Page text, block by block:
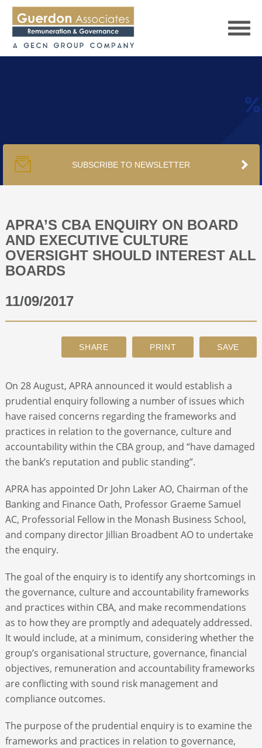
PUBLICATIONS
PODCAST
TRACKERS
SUBSCRIBE TO NEWSLETTER
APRA’S CBA ENQUIRY ON BOARD
AND EXECUTIVE CULTURE
OVERSIGHT SHOULD INTEREST ALL
BOARDS
11/09/2017
On 28 August, APRA announced it would establish a
prudential enquiry following a number of issues which
have raised concerns regarding the frameworks and
practices in relation to the governance, culture and
accountability within the CBA group, and “have damaged
the bank’s reputation and public standing”.
APRA has appointed Dr John Laker AO, Chairman of the
Banking and Finance Oath, Professor Graeme Samuel
AC, Professorial Fellow in the Monash Business School,
and company director Jillian Broadbent AO to undertake
the enquiry.
The goal of the enquiry is to identify any shortcomings in
the governance, culture and accountability frameworks
and practices within CBA, and make recommendations
as to how they are promptly and adequately addressed.
It would include, at a minimum, considering whether the
group’s organisational structure, governance, financial
objectives, remuneration and accountability frameworks
are conflicting with sound risk management and
compliance outcomes.
The purpose of the prudential enquiry is to examine the
frameworks and practices in relation to governance,